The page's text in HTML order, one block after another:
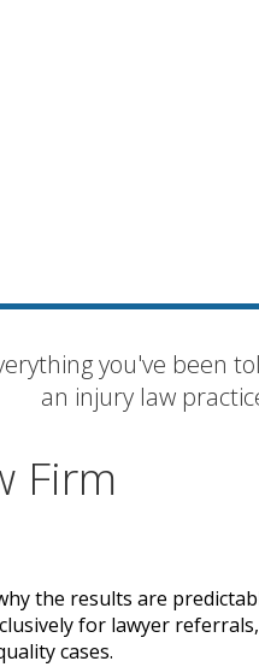
you've been
an injury law
Firm
the results are
for lawyer
cases.